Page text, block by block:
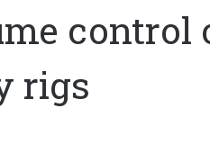
control
rigs